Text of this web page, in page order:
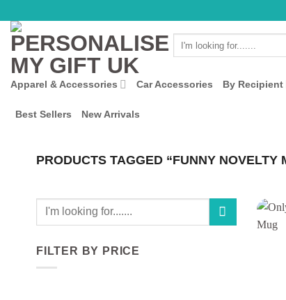
content
Apparel & Accessories Car Accessories By Recipient
Best Sellers New Arrivals
PRODUCTS TAGGED “FUNNY NOVELTY
Search
FILTER BY PRICE